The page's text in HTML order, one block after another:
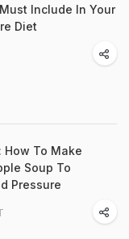
Include In Your
Diet
How To Make
Soup To
Pressure